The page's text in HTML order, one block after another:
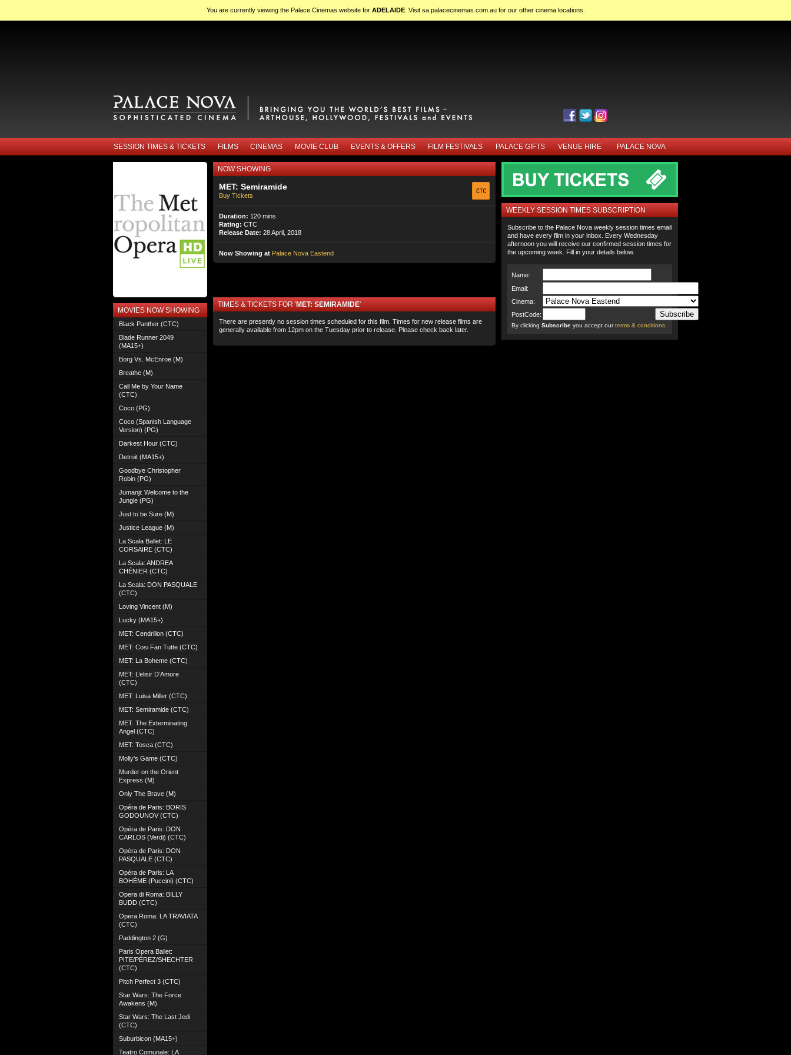
You are currently viewing the Palace Cinemas website for ADELAIDE. Visit sa.palacecinemas.com.aufor our other cinema locations.
SESSION TIMES & TICKETS FILMS CINEMAS MOVIE CLUB EVENTS & OFFERS FILM FESTIVALS PALACE GIFTS VENUE HIRE PALACE NOVA
NOW SHOWING
MET: Semiramide
Buy Tickets
Duration: 120 mins
Rating: CTC
Release Date: 28 April, 2018
Now Showing at Palace Nova Eastend
MOVIES NOW SHOWING
Black Panther (CTC)
Blade Runner 2049
(MA15+)
Borg Vs. McEnroe (M)
Breathe (M)
Call Me by Your Name
(CTC)
Coco (PG)
Coco (Spanish Language
Version) (PG)
Darkest Hour (CTC)
Detroit (MA15+)
Goodbye Christopher
Robin (PG)
Jumanji: Welcome to the
Jungle (PG)
Just to be Sure (M)
Justice League (M)
La Scala Ballet: LE
CORSAIRE (CTC)
La Scala: ANDREA
CHÉNIER (CTC)
La Scala: DON PASQUALE
(CTC)
Loving Vincent (M)
Lucky (MA15+)
MET: Cendrillon (CTC)
MET: Cosi Fan Tutte (CTC)
MET: La Boheme (CTC)
MET: L’elisir D’Amore
(CTC)
MET: Luisa Miller (CTC)
MET: Semiramide (CTC)
MET: The Exterminating
Angel (CTC)
MET: Tosca (CTC)
Molly's Game (CTC)
Murder on the Orient
Express (M)
Only The Brave (M)
Opéra de Paris: BORIS
GODOUNOV (CTC)
Opéra de Paris: DON
CARLOS (Verdi) (CTC)
Opéra de Paris: DON
PASQUALE (CTC)
Opéra de Paris: LA
BOHÈME (Puccini) (CTC)
Opera di Roma: BILLY
BUDD (CTC)
Opera Roma: LA TRAVIATA
(CTC)
Paddington 2 (G)
Paris Opera Ballet:
PITE/PÉREZ/SHECHTER
(CTC)
Pitch Perfect 3 (CTC)
Star Wars: The Force
Awakens (M)
Star Wars: The Last Jedi
(CTC)
Suburbicon (MA15+)
Teatro Comunale: LA
TIMES & TICKETS FOR 'MET: SEMIRAMIDE'
There are presently no session times scheduled for this film. Times for new release films are
generally available from 12pm on the Tuesday prior to release. Please check back later.
WEEKLY SESSION TIMES SUBSCRIPTION
Subscribe to the Palace Nova weekly session times email
and have every film in your inbox. Every Wednesday
afternoon you will receive our confirmed session times for
the upcoming week. Fill in your details below.
Name:
Email:
Cinema:
PostCode:
By clicking Subscribe you accept ourterms & conditions